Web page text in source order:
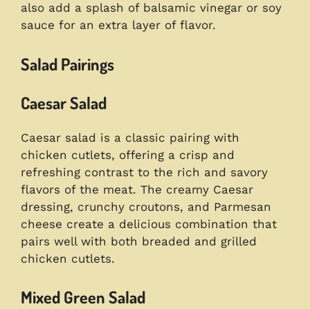
also add a splash of balsamic vinegar or soy
sauce for an extra layer of flavor.
Salad Pairings
Caesar Salad
Caesar salad is a classic pairing with
chicken cutlets, offering a crisp and
refreshing contrast to the rich and savory
flavors of the meat. The creamy Caesar
dressing, crunchy croutons, and Parmesan
cheese create a delicious combination that
pairs well with both breaded and grilled
chicken cutlets.
Mixed Green Salad